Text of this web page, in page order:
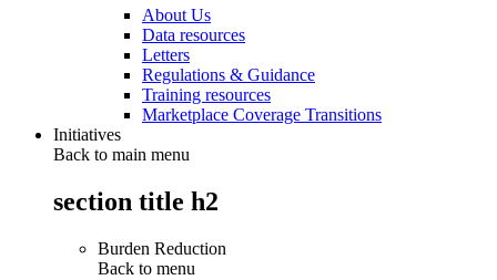
About Us
Data resources
Letters
Regulations & Guidance
Training resources
Marketplace Coverage Transitions
Initiatives
Back to main menu
section title h2
Burden Reduction
Back to menu